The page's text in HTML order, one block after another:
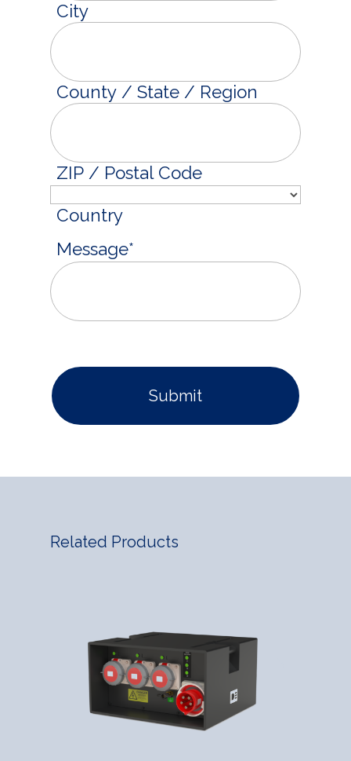
City
County / State / Region
ZIP / Postal Code
Country
Message*
Related Products